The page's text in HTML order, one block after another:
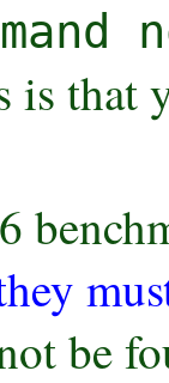
is that
be